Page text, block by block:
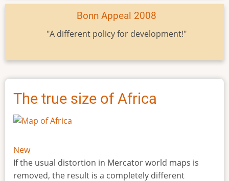
Bonn Appeal 2008
"A different policy for development!"
The true size of Africa
New
If the usual distortion in Mercator world maps is
removed, the result is a completely different